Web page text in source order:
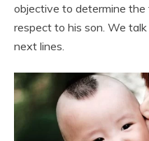
objective to determine
respect to his son. We
next lines.